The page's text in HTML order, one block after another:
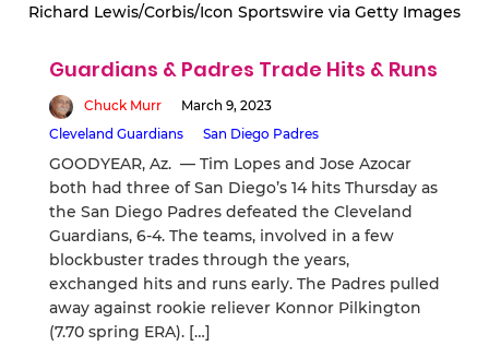
Richard Lewis/Corbis/Icon Sportswire via Getty Images
Guardians & Padres Trade Hits & Runs
Chuck Murr
March 9, 2023
Cleveland Guardians
San Diego Padres
GOODYEAR, Az. — Tim Lopes and Jose Azocar
both had three of San Diego’s 14 hits Thursday as
the San Diego Padres defeated the Cleveland
Guardians, 6-4. The teams, involved in a few
blockbuster trades through the years,
exchanged hits and runs early. The Padres pulled
away against rookie reliever Konnor Pilkington
(7.70 spring ERA). […]